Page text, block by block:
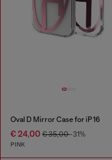
Oval D Mirror Case for iP 16
€ 24,00 € 35,00-31%
PINK